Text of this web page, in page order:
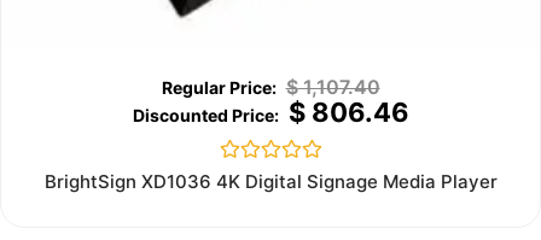
$1,107.40
$806.46
Rated
0
BrightSign XD1036 4K Digital Signage Media Player